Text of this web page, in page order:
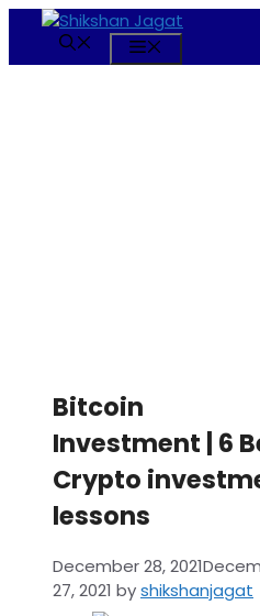
content
Bitcoin
Investment | 6
Crypto
lessons
December 28, 2021
27, 2021 byshikshanjagat